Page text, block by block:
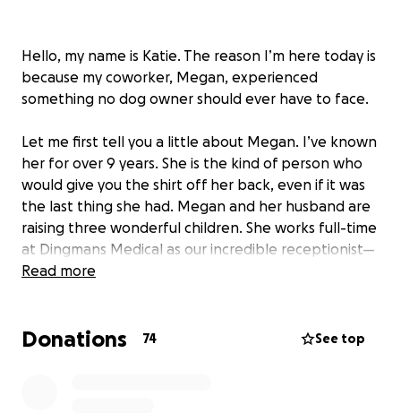
Hello, my name is Katie. The reason I’m here today is
because my coworker, Megan, experienced
something no dog owner should ever have to face.
Let me first tell you a little about Megan. I’ve known
her for over 9 years. She is the kind of person who
would give you the shirt off her back, even if it was
the last thing she had. Megan and her husband are
raising three wonderful children. She works full-time
at Dingmans Medical as our incredible receptionist—
someone who is truly loved and appreciated in our
Yesterday, something terrifying happened. A bear
Read more
Donations 74 See top